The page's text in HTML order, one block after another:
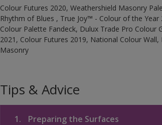
Colour Futures 2020, Weathershield Masonry
Rhythm of Blues , True Joy™ - Colour of the
Colour Palette Fandeck, Dulux Trade Pro Colour
2021, Colour Futures 2019, National Colour
Masonry
Tips & Advice
1. Preparing the Surfaces